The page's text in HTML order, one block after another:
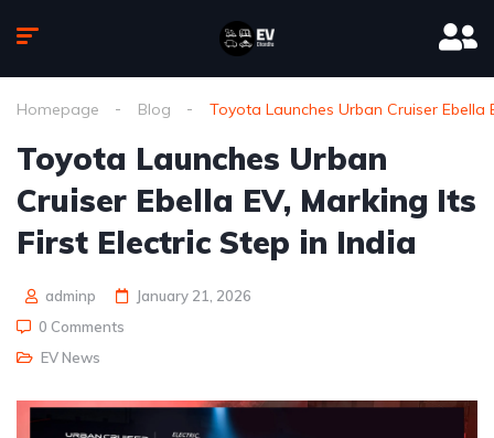
Homepage Blog Toyota Launches Urban Cruiser Ebella
Toyota Launches Urban
Cruiser Ebella EV, Marking Its
First Electric Step in India
adminp
January 21, 2026
0 Comments
EV News